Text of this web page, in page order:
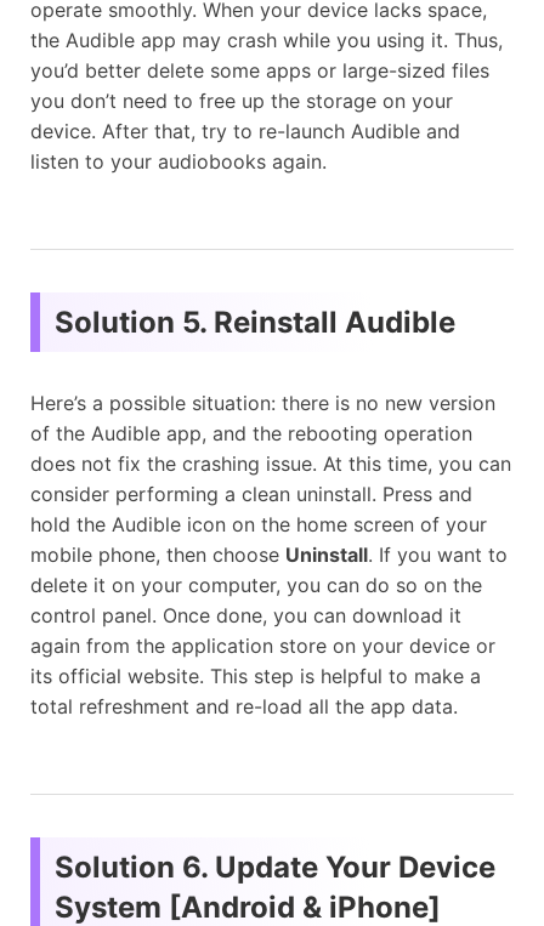
operate smoothly. When your device lacks space,
the Audible app may crash while you using it. Thus,
you’d better delete some apps or large-sized files
you don’t need to free up the storage on your
device. After that, try to re-launch Audible and
listen to your audiobooks again.
Solution 5. Reinstall Audible
Here’s a possible situation: there is no new version
of the Audible app, and the rebooting operation
does not fix the crashing issue. At this time, you can
consider performing a clean uninstall. Press and
hold the Audible icon on the home screen of your
mobile phone, then choose Uninstall. If you want to
delete it on your computer, you can do so on the
control panel. Once done, you can download it
again from the application store on your device or
its official website. This step is helpful to make a
total refreshment and re-load all the app data.
Solution 6. Update Your Device
System [Android & iPhone]